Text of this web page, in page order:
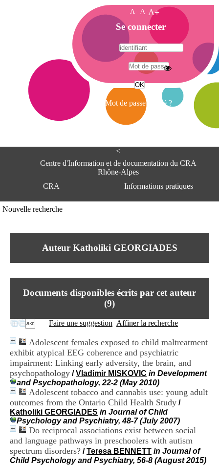
<
Centre d'Information et de documentation du CRA
Rhône-Alpes
CRA
Informations pratiques
Centre Hospitalier le Vinatier
95, Bd Pinel
Lundi au Vendredi
Contact
Mail
Nouvelle recherche
Auteur Katholiki GEORGIADES
Documents disponibles écrits par cet auteur
(9)
Faire une suggestion Affiner la recherche
Adolescent females exposed to child maltreatment
exhibit atypical EEG coherence and psychiatric
impairment: Linking early adversity, the brain, and
psychopathology /Vladimir MISKOVIC in Development
and Psychopathology, 22-2 (May 2010)
Adolescent tobacco and cannabis use: young adult
outcomes from the Ontario Child Health Study /
Katholiki GEORGIADES in Journal of Child
Psychology and Psychiatry, 48-7 (July 2007)
Do reciprocal associations exist between social
and language pathways in preschoolers with autism
spectrum disorders? /Teresa BENNETT in Journal of
Child Psychology and Psychiatry, 56-8 (August 2015)
A- A A+
A
c
c
e
i
Se connecter
Mot de passe oublié ?
A
e
e
n
o
i
e
t
e
D
o
c
u
m
n
t
a
t
i
o
n